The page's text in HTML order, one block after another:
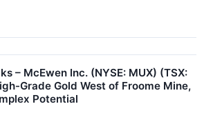
– McEwen Inc. (NYSE: MUX) (TSX:
Grade Gold West of Froome Mine,
Potential